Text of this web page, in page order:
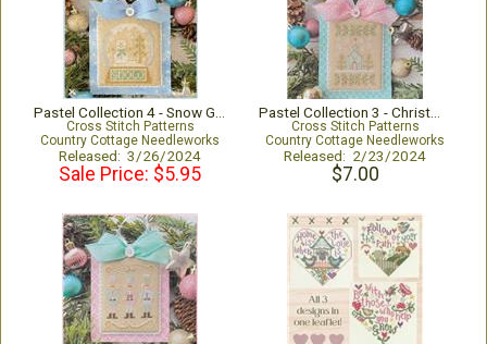
Cross Stitch Patterns
Country Cottage Needleworks
Released: 3/26/2024
Sale Price: $5.95
Cross Stitch Patterns
Country Cottage Needleworks
Released: 2/23/2024
$7.00